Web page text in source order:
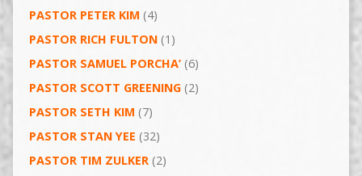
PASTOR PETER KIM (4)
PASTOR RICH FULTON(1)
PASTOR SAMUEL PORCHA’(6)
PASTOR SCOTT GREENING(2)
PASTOR SETH KIM (7)
PASTOR STAN YEE (32)
PASTOR TIM ZULKER(2)